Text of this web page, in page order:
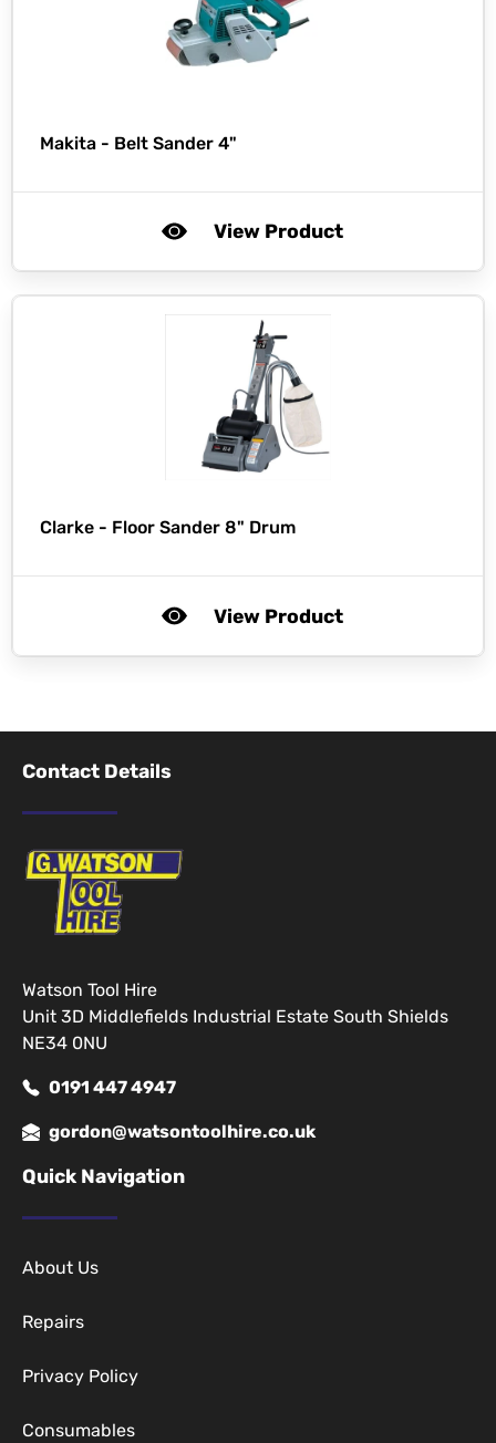
Makita - Belt Sander 4"
View Product
Clarke - Floor Sander 8" Drum
View Product
Contact Details
Watson Tool Hire
Unit 3D Middlefields Industrial Estate South Shields
NE34 0NU
0191 447 4947
gordon@watsontoolhire.co.uk
Quick Navigation
About Us
Repairs
Privacy Policy
Consumables